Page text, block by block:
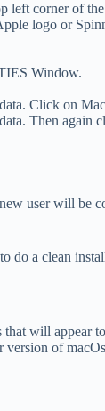
left corner of
logo or
Window.
Click on
Then again
user will
do a clean
will appear
of